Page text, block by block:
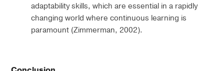
adaptability skills, which are essential in a rapidly
changing world where continuous learning is
paramount (Zimmerman, 2002).